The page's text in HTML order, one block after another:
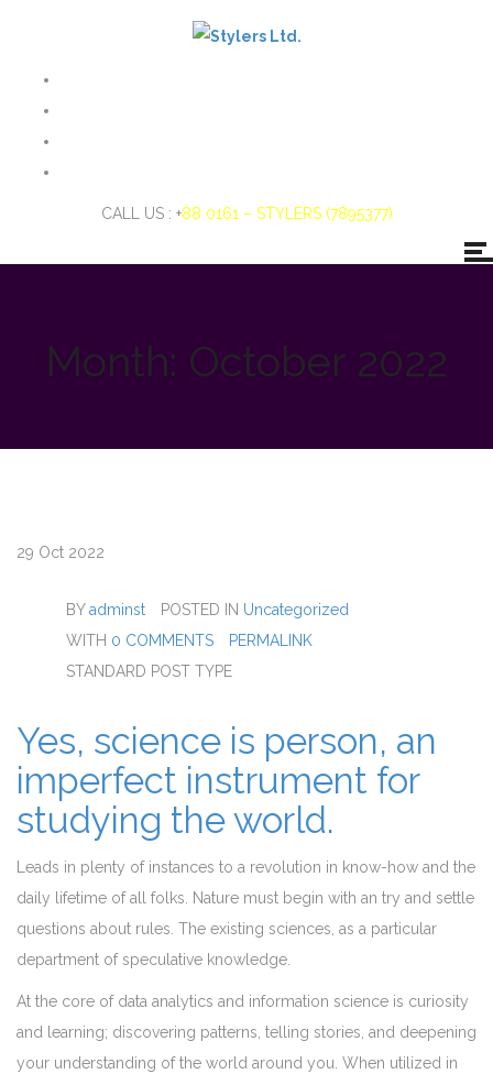
CALL US : +88 0161 – STYLERS (7895377)
Month: October 2022
29 Oct 2022
BYadminst POSTED IN Uncategorized
WITH 0 COMMENTS
PERMALINK
STANDARD POST TYPE
Yes, science is person, an
imperfect instrument for
studying the world.
Leads in plenty of instances to a revolution in know-how and the
daily lifetime of all folks. Nature must begin with an try and settle
questions about rules. The existing sciences, as a particular
department of speculative knowledge.
At the core of data analytics and information science is curiosity
and learning; discovering patterns, telling stories, and deepening
your understanding of the world around you. When utilized in